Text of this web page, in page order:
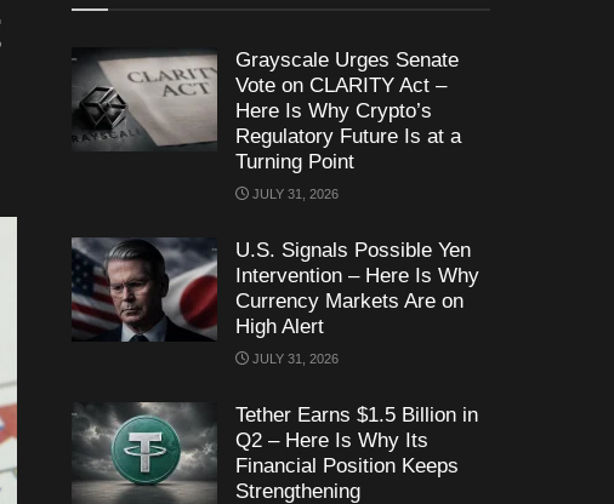
Grayscale Urges Senate
Vote on CLARITY Act –
Here Is Why Crypto’s
Regulatory Future Is at a
Turning Point
JULY 31, 2026
U.S. Signals Possible Yen
Intervention – Here Is Why
Currency Markets Are on
High Alert
JULY 31, 2026
Tether Earns $1.5 Billion in
Q2 – Here Is Why Its
Financial Position Keeps
Strengthening